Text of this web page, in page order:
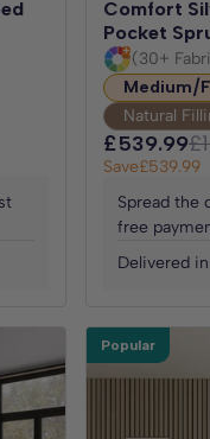
Comfort
Pocket
(30+
Medium/
Natural
£539.99
Save£539.99
Spread the
free
Delivered
Popular